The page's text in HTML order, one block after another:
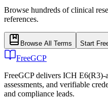
Browse hundreds of clinical
references.
Browse All Terms Start
FreeGCP
FreeGCP delivers ICH E6(R3)-
assessments, and verifiable
and compliance leads.